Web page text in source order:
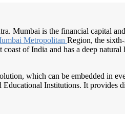
Mumbai is the financial capital
Metropolitan Region, the
of India and has a deep
which can be embedded in
Institutions. It provides